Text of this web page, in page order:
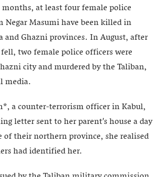
at least four female police
Negar Masumi have been killed in
and Ghazni provinces. In August, after
two female police officers were
city and murdered by the Taliban,
media.
a counter-terrorism officer in Kabul,
letter sent to her parent’s house a day
of their northern province, she realised
had identified her.